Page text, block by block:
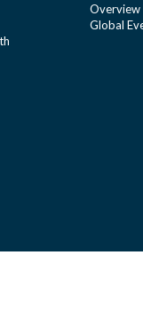
Overview
Global